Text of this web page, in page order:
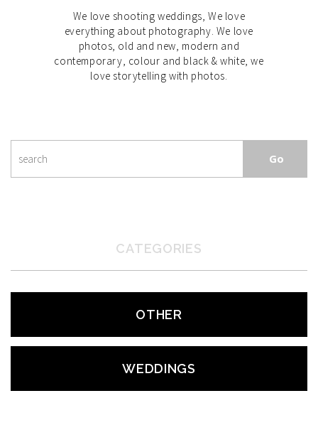
We love shooting weddings, We love
everything about photography. We love
photos, old and new, modern and
contemporary, colour and black & white, we
love storytelling with photos.
CATEGORIES
OTHER
WEDDINGS